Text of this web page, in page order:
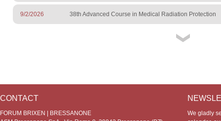
9/2/2026 38th Advanced Course in Medical Radiation Protection
CONTACT
FORUM BRIXEN | BRESSANONE
We gladly